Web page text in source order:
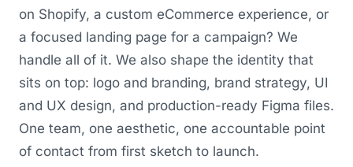
on Shopify, a custom eCommerce experience, or
a focused landing page for a campaign? We
handle all of it. We also shape the identity that
sits on top: logo and branding, brand strategy, UI
and UX design, and production-ready Figma files.
One team, one aesthetic, one accountable point
of contact from first sketch to launch.